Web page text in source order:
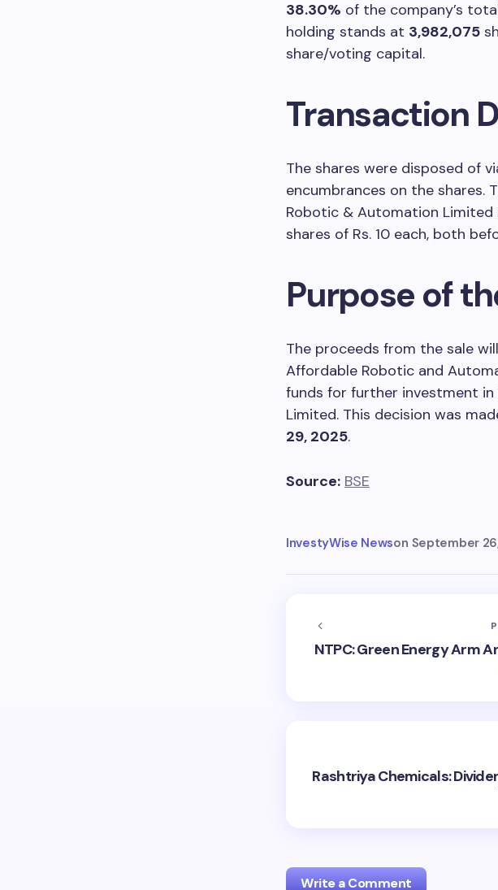
38.30% of the company’s
holding stands at 3,982,075
share/voting capital.
Transaction
The shares were disposed of
encumbrances on the
Robotic & Automation Limited
shares of Rs. 10 each, both
Purpose of
The proceeds from the sale
Affordable Robotic and
funds for further investment in
Limited. This decision was
29, 2025.
Source: BSE
InvestyWise Newson September
NTPC: Green Energy Arm
Rashtriya Chemicals:
Write a Comment